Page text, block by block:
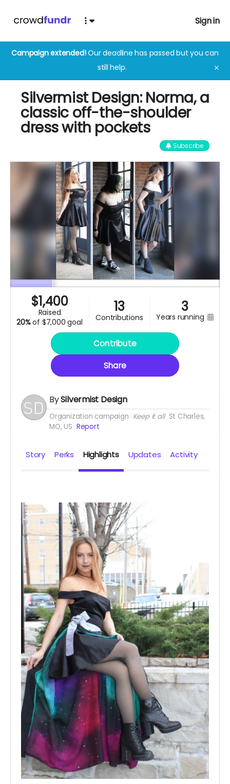
Sign in
Campaign extended!Our deadline has passed but you can
still help.
✕
Silvermist Design: Norma, a
classic off-the-shoulder
dress with pockets
Subscribe
$1,400
raised
20%of $7,000 goal
13
contributions
3
years running
Contribute
Share
BySilvermist Design
Organization campaign Keep it all St Charles,
MO, US Report
Story Perks Highlights Updates Activity